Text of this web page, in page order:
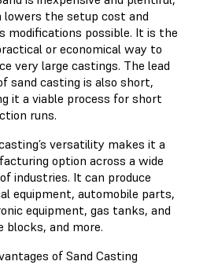
lowers the setup cost and
modifications possible. It is the
or economical way to
very large castings. The lead
sand casting is also short,
it a viable process for short
runs.
versatility makes it a
option across a wide
industries. It can produce
equipment, automobile parts,
equipment, gas tanks, and
blocks, and more.
of Sand Casting